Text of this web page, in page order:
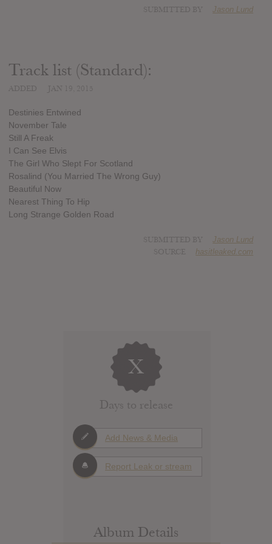
Jason Lund
Track list (Standard):
Destinies Entwined
November Tale
Still A Freak
I Can See Elvis
The Girl Who Slept For Scotland
Rosalind (You Married The Wrong Guy)
Beautiful Now
Nearest Thing To Hip
Long Strange Golden Road
Jason Lund
hasitleaked.com
X
Days to release
Add News & Media
Report Leak or stream
Album Details